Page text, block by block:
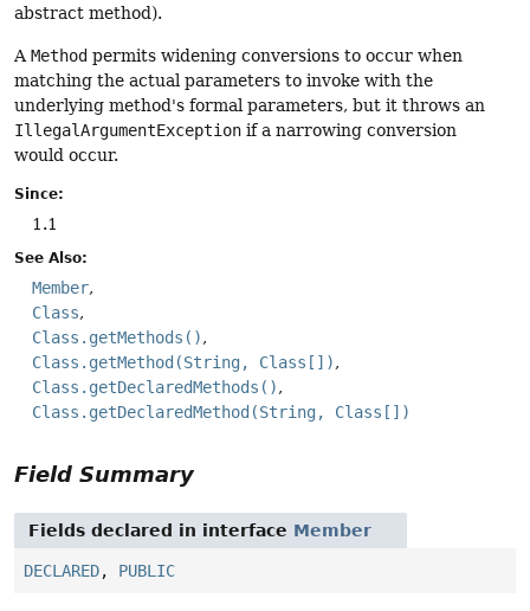
abstract method).
A Method permits widening conversions to occur when
matching the actual parameters to invoke with the
underlying method's formal parameters, but it throws an
IllegalArgumentException if a narrowing conversion
would occur.
Since:
1.1
See Also:
Member
Class
Class.getMethods()
Class.getMethod(String, Class[])
Class.getDeclaredMethods()
Class.getDeclaredMethod(String, Class[])
Field Summary
Fields declared in interface Member
DECLARED, PUBLIC